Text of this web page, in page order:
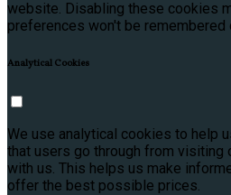
website. Disabling these cookies
preferences won't be remembered
Analytical Cookies
We use analytical cookies to help
that users go through from visiting
with us. This helps us make
offer the best possible prices.